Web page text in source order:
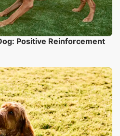
Positive Reinforcement